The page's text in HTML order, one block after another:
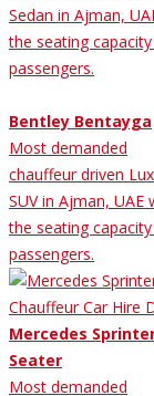
Sedan in Ajman,
the seating
passengers.
Bentley Bentayga
Most demanded
chauffeur driven
SUV in Ajman, UAE
the seating
passengers.
Mercedes
Seater
Most demanded